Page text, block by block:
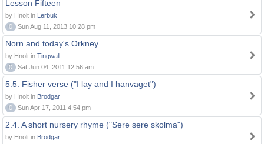
Lesson Fifteen
by Hnolt in Lerbuk
0
Sun Aug 11, 2013 10:28 pm
Norn and today's Orkney
by Hnolt in Tingwall
0
Sat Jun 04, 2011 12:56 am
5.5. Fisher verse ("I lay and I hanvaget")
by Hnolt in Brodgar
0
Sun Apr 17, 2011 4:54 pm
2.4. A short nursery rhyme ("Sere sere skolma")
by Hnolt in Brodgar